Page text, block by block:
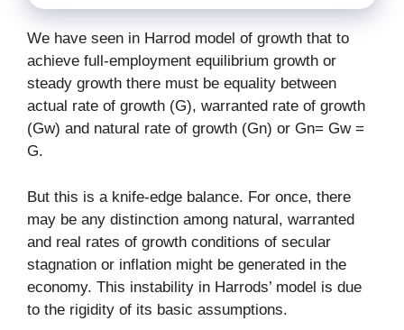
We have seen in Harrod model of growth that to
achieve full-employment equilibrium growth or
steady growth there must be equality between
actual rate of growth (G), warranted rate of growth
(Gw) and natural rate of growth (Gn) or Gn= Gw =
G.
But this is a knife-edge balance. For once, there
may be any distinction among natural, warranted
and real rates of growth conditions of secular
stagnation or inflation might be generated in the
economy. This instability in Harrods’ model is due
to the rigidity of its basic assumptions.